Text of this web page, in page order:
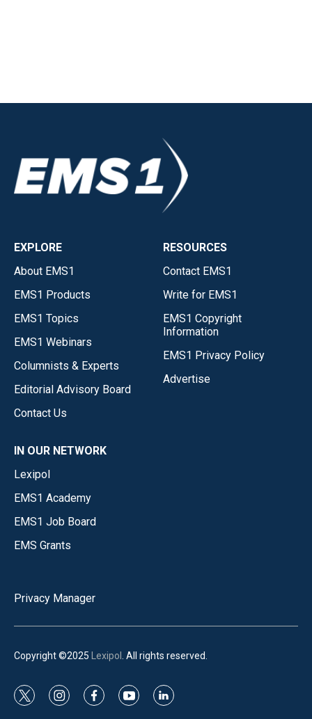
EXPLORE
About EMS1
EMS1 Products
EMS1 Topics
EMS1 Webinars
Columnists & Experts
Editorial Advisory Board
Contact Us
RESOURCES
Contact EMS1
Write for EMS1
EMS1 Copyright
Information
EMS1 Privacy Policy
Advertise
IN OUR NETWORK
Lexipol
EMS1 Academy
EMS1 Job Board
EMS Grants
Privacy Manager
Copyright ©2025 Lexipol . All rights reserved.
t
i
f
y
l